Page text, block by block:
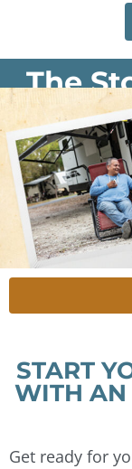
The
START
WITH AN
Get ready for